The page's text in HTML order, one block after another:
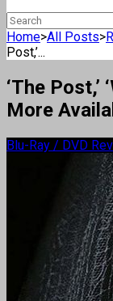
Home>All Posts>
Post,’...
‘The Post,’
More
Blu-Ray / DVD